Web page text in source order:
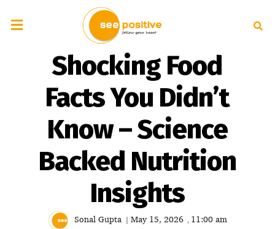
Shocking Food
Facts You Didn’t
Know – Science
Backed Nutrition
Insights
Sonal Gupta | May 15, 2026 , 11:00 am